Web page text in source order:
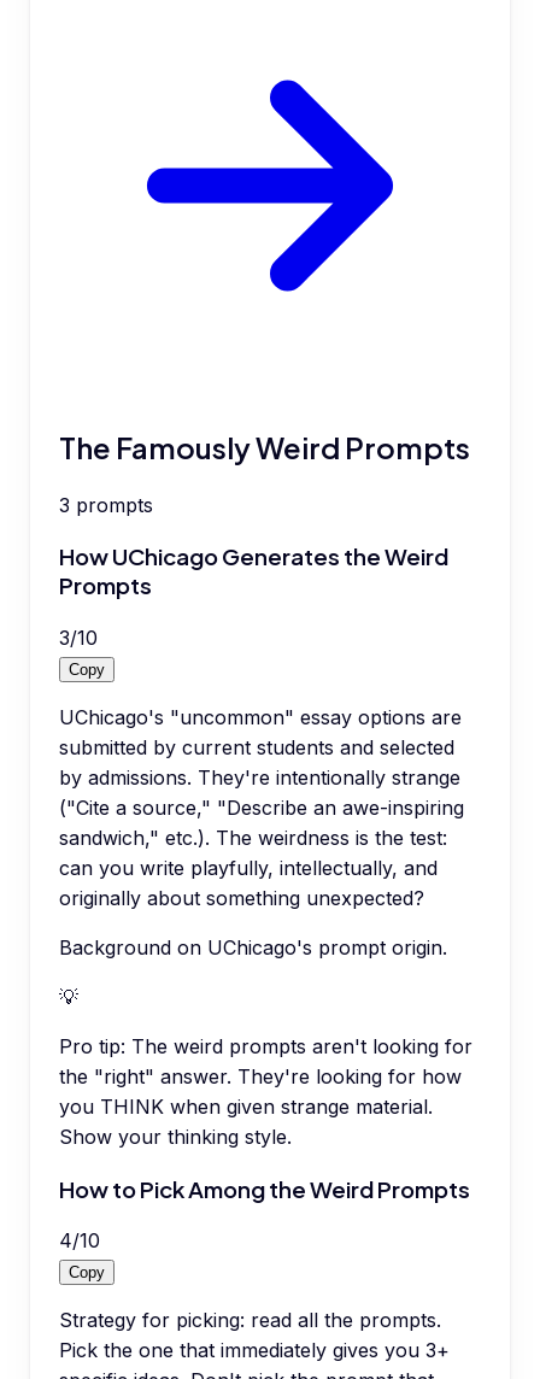
The Famously Weird Prompts
3 prompts
How UChicago Generates the Weird
Prompts
3/10
Copy
UChicago's "uncommon" essay options are
submitted by current students and selected
by admissions. They're intentionally strange
("Cite a source," "Describe an awe-inspiring
sandwich," etc.). The weirdness is the test:
can you write playfully, intellectually, and
originally about something unexpected?
Background on UChicago's prompt origin.
💡
Pro tip: The weird prompts aren't looking for
the "right" answer. They're looking for how
you THINK when given strange material.
Show your thinking style.
How to Pick Among the Weird Prompts
4/10
Copy
Strategy for picking: read all the prompts.
Pick the one that immediately gives you 3+